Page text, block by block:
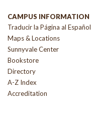
CAMPUS INFORMATION
Traducir la Página al Español
Maps & Locations
Sunnyvale Center
Bookstore
Directory
A-Z Index
Accreditation